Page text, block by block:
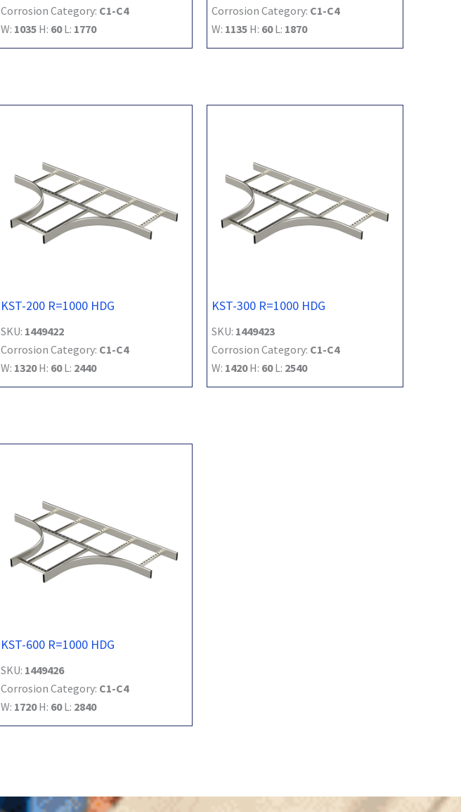
Corrosion Category: C1-C4
W: 1035 H: 60L: 1770
Corrosion Category: C1-C4
W: 1135 H: 60L: 1870
KST-200 R=1000 HDG
SKU: 1449422
Corrosion Category: C1-C4
W: 1320H: 60L: 2440
KST-300 R=1000 HDG
SKU: 1449423
Corrosion Category: C1-C4
W: 1420H: 60L: 2540
KST-600 R=1000 HDG
SKU: 1449426
Corrosion Category: C1-C4
W: 1720H: 60L: 2840